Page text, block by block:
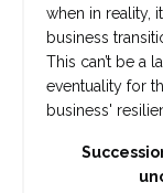
when in reality,
business
This can’t be a
eventuality for
business'